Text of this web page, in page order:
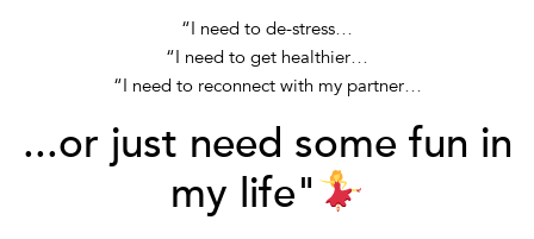
“I need to de-stress…
“I need to get healthier…
“I need to reconnect with my partner…
...or just need some fun in
my life"